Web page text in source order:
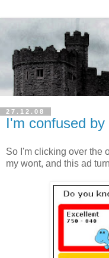
27.12.08
I'm confused
So I'm clicking over the
my wont, and this ad